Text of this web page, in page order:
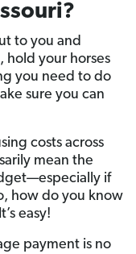
to you and
hold your horses
you need to do
sure you can
costs across
mean the
if
how do you know
easy!
payment is no